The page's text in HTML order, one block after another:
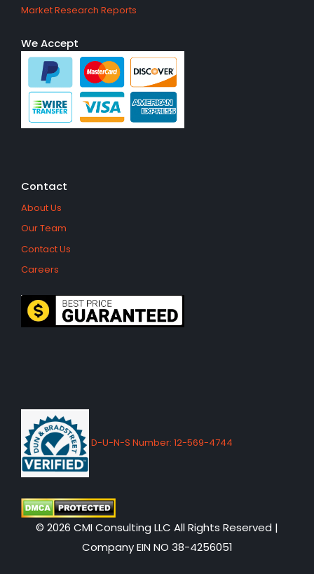
Market Research Reports
We Accept
Contact
About Us
Our Team
Contact Us
Careers
D-U-N-S Number: 12-569-4744
© 2026 CMI Consulting LLC All Rights Reserved |
Company EIN NO 38-4256051